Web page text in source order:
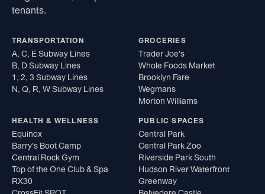
tenants.
TRANSPORTATION
A, C, E Subway Lines
B, D Subway Lines
1, 2, 3 Subway Lines
N, Q, R, W Subway Lines
GROCERIES
Trader Joe's
Whole Foods Market
Brooklyn Fare
Wegmans
Morton Williams
HEALTH & WELLNESS
Equinox
Barry's Boot Camp
Central Rock Gym
Top of the One Club & Spa
RX30
PUBLIC SPACES
Central Park
Central Park Zoo
Riverside Park South
Hudson River Waterfront
Greenway